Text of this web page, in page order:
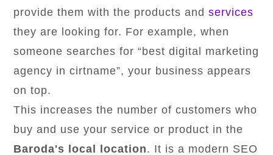
provide them with the products andservices
they are looking for. For example, when
someone searches for “best digital marketing
agency in cirtname”, your business appears
on top.
This increases the number of customers who
buy and use your service or product in the
Baroda's local location. It is a modern SEO